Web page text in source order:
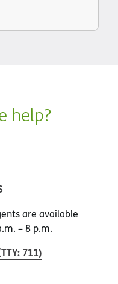
help?
are available
– 8 p.m.
TTY: 711)